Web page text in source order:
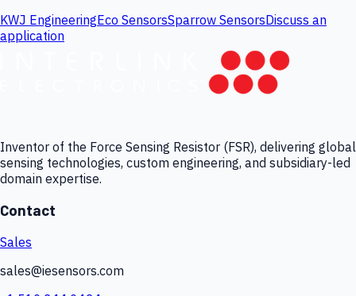
KWJ EngineeringEco SensorsSparrow SensorsDiscuss an
application
Inventor of the Force Sensing Resistor (FSR), delivering global
sensing technologies, custom engineering, and subsidiary-led
domain expertise.
Contact
Sales
sales@iesensors.com